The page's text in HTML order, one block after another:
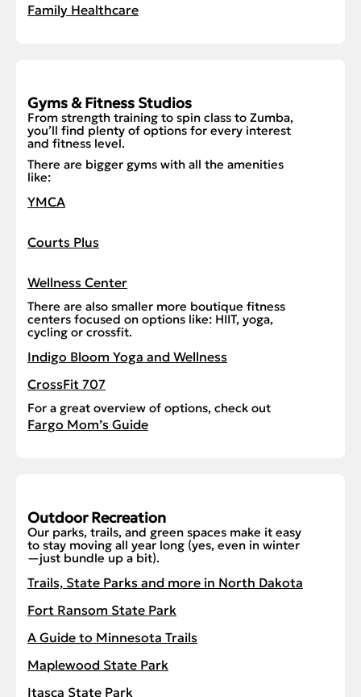
Family Healthcare
Gyms & Fitness Studios
From strength training to spin class to Zumba,
you’ll find plenty of options for every interest
and fitness level.
There are bigger gyms with all the amenities
like:
YMCA
Courts Plus
Wellness Center
There are also smaller more boutique fitness
centers focused on options like: HIIT, yoga,
cycling or crossfit.
Indigo Bloom Yoga and Wellness
CrossFit 707
For a great overview of options, check out
Fargo Mom’s Guide
Outdoor Recreation
Our parks, trails, and green spaces make it easy
to stay moving all year long (yes, even in winter
—just bundle up a bit).
Trails, State Parks and more in North Dakota
Fort Ransom State Park
A Guide to Minnesota Trails
Maplewood State Park
Itasca State Park